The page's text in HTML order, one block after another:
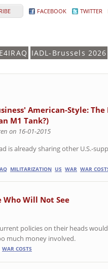
FACEBOOK TWITTER
IADL-Brussels 2026
American-Style:
M1 Tank?)
on 16-01-2015
is already sharing other U.S.-
MILITARIZATION US WAR WAR
Who Will Not See
policies on their heads
much money involved.
WAR COSTS